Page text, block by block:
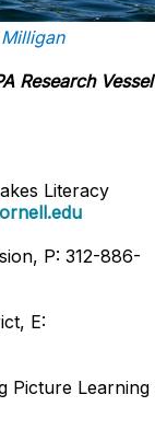
Research Vessel
Literacy
P: 312-886-
E:
Picture Learning